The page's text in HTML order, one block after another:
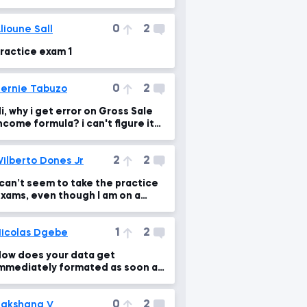
Sall 0 2
exam 1
Tabuzo 0 2
why i get error on Gross Sale
formula? i can't figure it
Dones Jr 2 2
can’t seem to take the practice
even though I am on a
Dgebe 1 2
does your data get
formated as soon as
V